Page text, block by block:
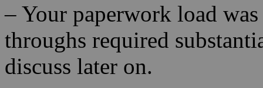
– Your paperwork load
throughs required
discuss later on.